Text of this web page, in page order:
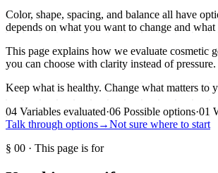
Color, shape, spacing, and balance all have
depends on what you want to change and
This page explains how we evaluate cosmetic
you can choose with clarity instead of pressure.
Keep what is healthy. Change what matters to
04 Variables evaluated·06 Possible options·01
Talk through options→Not sure where to start
§ 00 · This page is for